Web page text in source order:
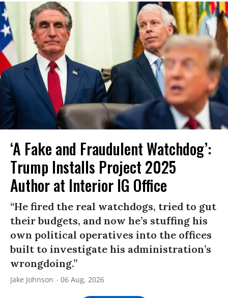
‘A Fake and Fraudulent Watchdog’:
Trump Installs Project 2025
Author at Interior IG Office
“He fired the real watchdogs, tried to gut
their budgets, and now he’s stuffing his
own political operatives into the offices
built to investigate his administration’s
wrongdoing.”
Jake Johnson 06 Aug, 2026